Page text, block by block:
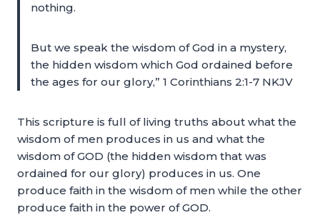
nothing.
But we speak the wisdom of God in a mystery,
the hidden wisdom which God ordained before
the ages for our glory,” 1 Corinthians 2:1-7 NKJV
This scripture is full of living truths about what the
wisdom of men produces in us and what the
wisdom of GOD (the hidden wisdom that was
ordained for our glory) produces in us. One
produce faith in the wisdom of men while the other
produce faith in the power of GOD.